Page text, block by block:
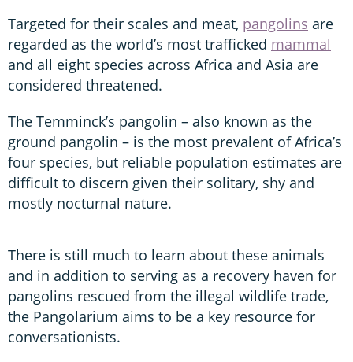
Targeted for their scales and meat, pangolins are
regarded as the world’s most trafficked mammal
and all eight species across Africa and Asia are
considered threatened.
The Temminck’s pangolin – also known as the
ground pangolin – is the most prevalent of Africa’s
four species, but reliable population estimates are
difficult to discern given their solitary, shy and
mostly nocturnal nature.
There is still much to learn about these animals
and in addition to serving as a recovery haven for
pangolins rescued from the illegal wildlife trade,
the Pangolarium aims to be a key resource for
conversationists.